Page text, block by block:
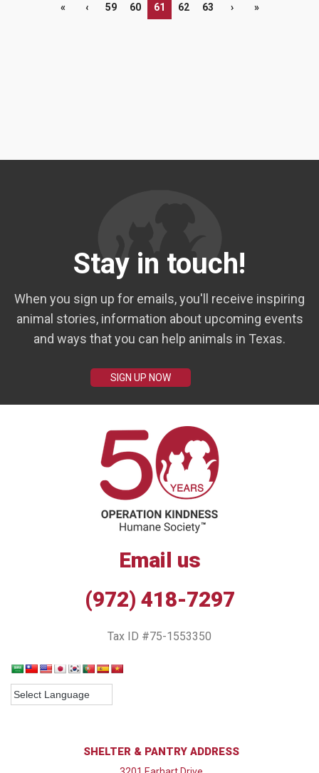
« ‹ 59 60 61 62 63 › »
Stay in touch!
When you sign up for emails, you'll receive inspiring
animal stories, information about upcoming events
and ways that you can help animals in Texas.
SIGN UP NOW
Email us
(972) 418-7297
Tax ID #75-1553350
SHELTER & PANTRY ADDRESS